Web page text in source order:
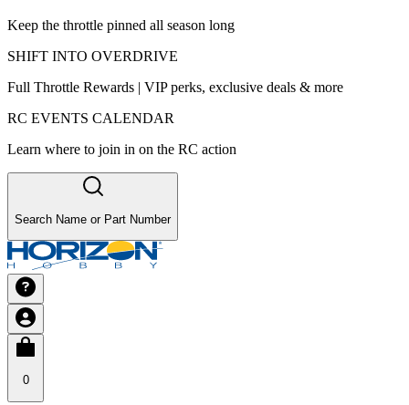
Keep the throttle pinned all season long
SHIFT INTO OVERDRIVE
Full Throttle Rewards | VIP perks, exclusive deals & more
RC EVENTS CALENDAR
Learn where to join in on the RC action
Search Name or Part Number
0